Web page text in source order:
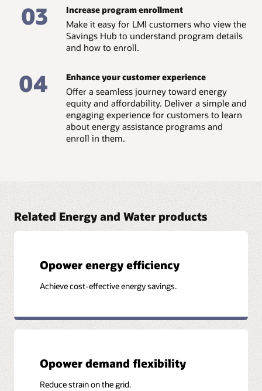
03 Increase program enrollment
Make it easy for LMI customers who view the
Savings Hub to understand program details
and how to enroll.
04 Enhance your customer experience
Offer a seamless journey toward energy
equity and affordability. Deliver a simple and
engaging experience for customers to learn
about energy assistance programs and
enroll in them.
Related Energy and Water products
Opower energy efficiency
Achieve cost-effective energy savings.
Opower demand flexibility
Reduce strain on the grid.